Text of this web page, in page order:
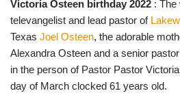
w
t
t
r
)
e
o
o
Victoria Osteen birthday 2022 : The
televangelist and lead pastor of
Texas Joel Osteen, the adorable
Alexandra Osteen and a senior
in the person of Pastor Pastor
day of March clocked 61 years old.